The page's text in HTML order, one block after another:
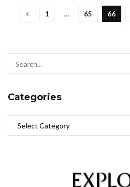
1 … 65 66
Categories